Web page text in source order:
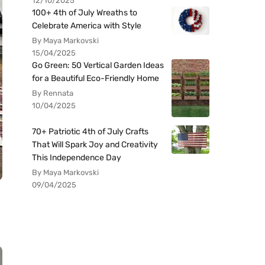
100+ 4th of July Wreaths to
Celebrate America with Style
By Maya Markovski
15/04/2025
Go Green: 50 Vertical Garden Ideas
for a Beautiful Eco-Friendly Home
By Rennata
10/04/2025
70+ Patriotic 4th of July Crafts
That Will Spark Joy and Creativity
This Independence Day
By Maya Markovski
09/04/2025